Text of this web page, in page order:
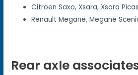
Citroen Saxo, Xsara, Xsara
Renault Megane, Megane
Rear axle